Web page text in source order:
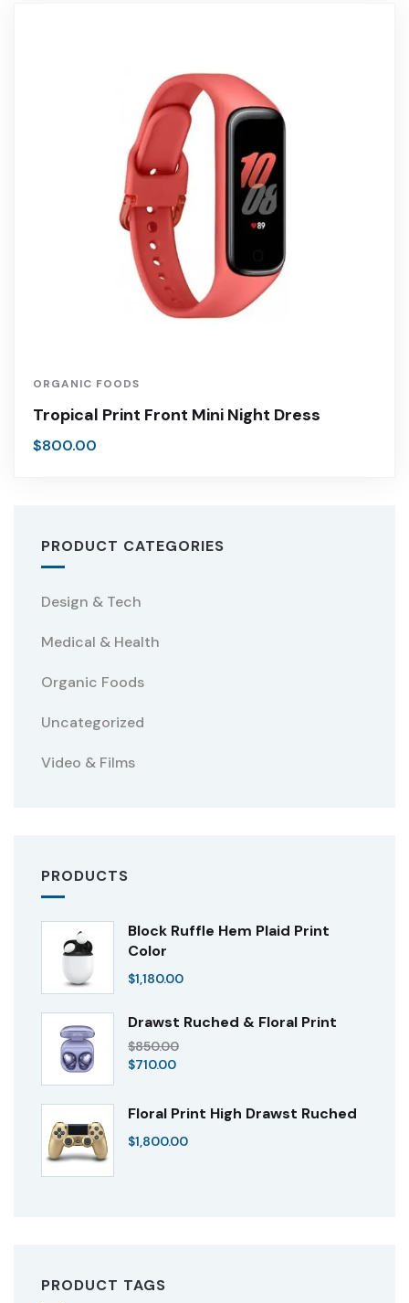
ORGANIC FOODS
Tropical Print Front Mini Night Dress
$800.00
PRODUCT CATEGORIES
Design & Tech
Medical & Health
Organic Foods
Uncategorized
Video & Films
PRODUCTS
Block Ruffle Hem Plaid Print
Color
$1,180.00
Drawst Ruched & Floral Print
$850.00
$710.00
Floral Print High Drawst Ruched
$1,800.00
PRODUCT TAGS